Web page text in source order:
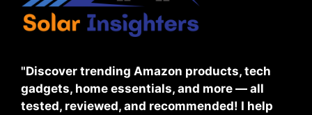
"Discover trending Amazon products, tech
gadgets, home essentials, and more — all
tested, reviewed, and recommended! I help